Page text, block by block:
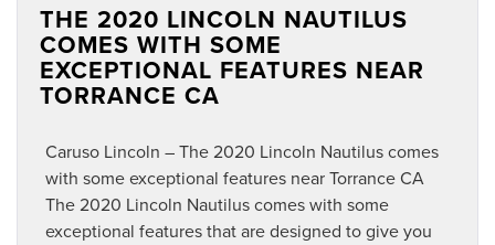
THE 2020 LINCOLN NAUTILUS
COMES WITH SOME
EXCEPTIONAL FEATURES NEAR
TORRANCE CA
Caruso Lincoln – The 2020 Lincoln Nautilus comes
with some exceptional features near Torrance CA
The 2020 Lincoln Nautilus comes with some
exceptional features that are designed to give you